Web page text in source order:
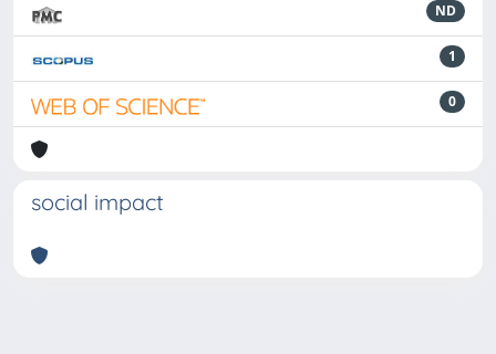
ND
1
0
social impact